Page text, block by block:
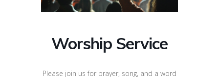
Worship Service
Please join us for prayer, song, and a word